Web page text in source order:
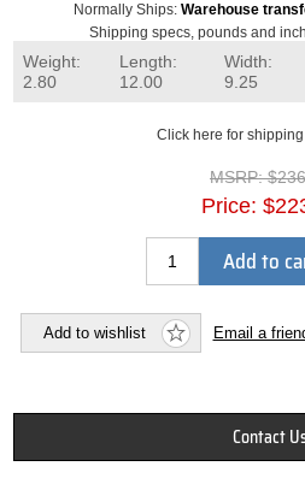
Normally Ships: Warehouse
Shipping specs, pounds and
Weight:
2.80
Length:
12.00
Width:
9.25
Click here for
MSRP:
Price:
Add to
Add to wishlist Email a
Contact